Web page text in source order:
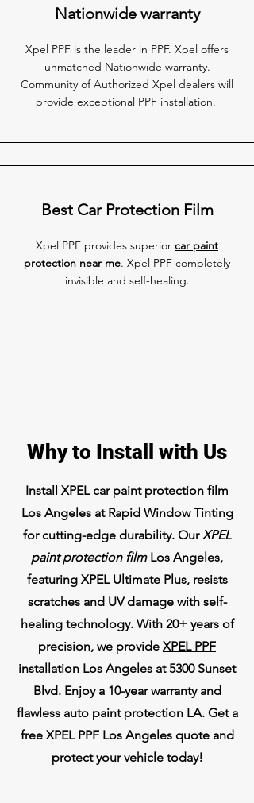
Nationwide warranty
Xpel PPF is the leader in PPF. Xpel offers
unmatched Nationwide warranty.
Community of Authorized Xpel dealers will
provide exceptional PPF installation.
Best Car Protection Film
Xpel PPF provides superior car paint
protection near me. Xpel PPF completely
invisible and self-healing.
Why to Install with Us
Install XPEL car paint protection film
Los Angeles at Rapid Window Tinting
for cutting-edge durability. OurXPEL
paint protection filmLos Angeles,
featuring XPEL Ultimate Plus, resists
scratches and UV damage with self-
healing technology. With 20+ years of
precision, we provide XPEL PPF
installation Los Angeles at 5300 Sunset
Blvd. Enjoy a 10-year warranty and
flawless auto paint protection LA. Get a
free XPEL PPF Los Angeles quote and
protect your vehicle today!